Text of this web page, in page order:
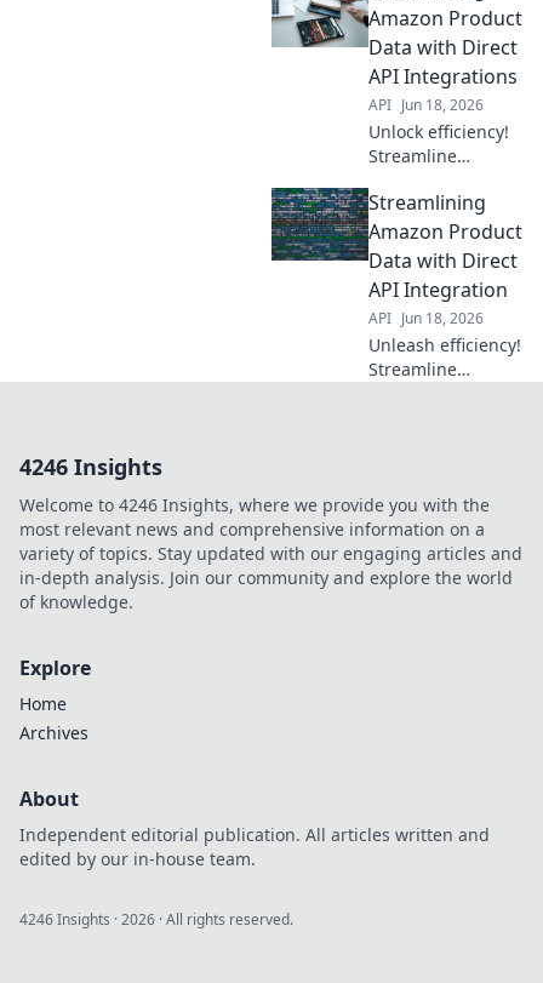
accurate listings.
Boost sales &
Amazon Product
Data with Direct
API Integrations
API Jun 18, 2026
Unlock efficiency!
Streamline
data via direct API
integrations. Learn
how to automate,
optimize for faster,
error-free listings.
Streamlining
Amazon Product
Data with Direct
API Integration
API Jun 18, 2026
Unleash efficiency!
Streamline
learn more!
4246 Insights
Welcome to 4246 Insights, where we provide you with the
most relevant news and comprehensive information on a
variety of topics. Stay updated with our engaging articles and
in-depth analysis. Join our community and explore the world
of knowledge.
Explore
Home
Archives
About
Independent editorial publication. All articles written and
edited by our in-house team.
4246 Insights ·2026 · All rights reserved.